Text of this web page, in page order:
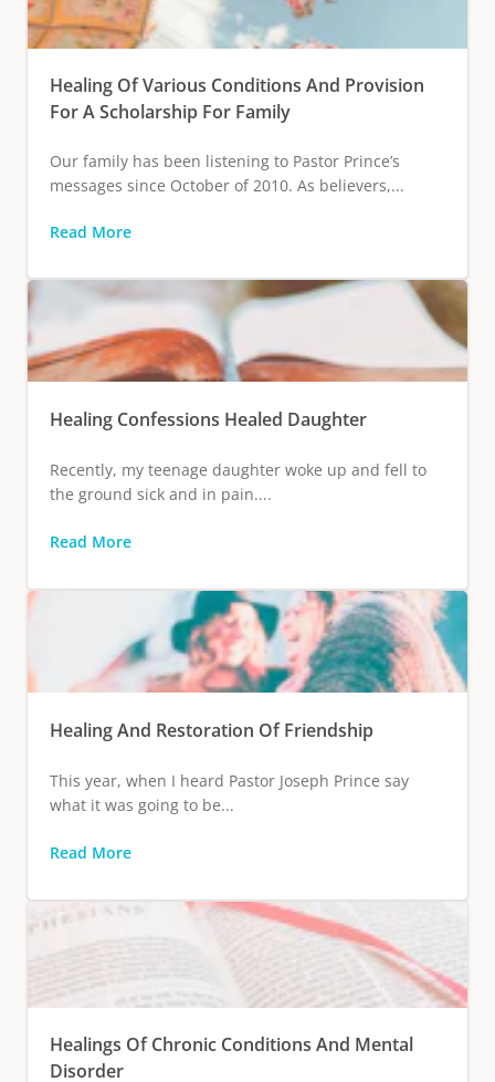
Healing Of Various Conditions And Provision
For A Scholarship For Family
Our family has been listening to Pastor Prince’s
messages since October of 2010. As believers,...
Read More
Healing Confessions Healed Daughter
Recently, my teenage daughter woke up and fell to
the ground sick and in pain....
Read More
Healing And Restoration Of Friendship
This year, when I heard Pastor Joseph Prince say
what it was going to be...
Read More
Healings Of Chronic Conditions And Mental
Disorder